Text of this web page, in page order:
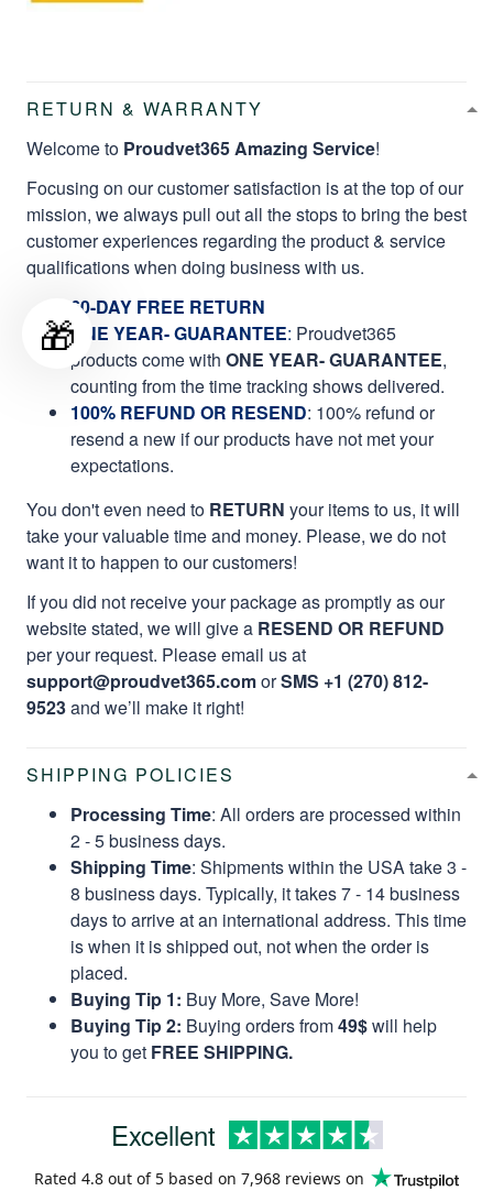
RETURN & WARRANTY
Welcome to Proudvet365 Amazing Service!
Focusing on our customer satisfaction is at the top of our
mission, we always pull out all the stops to bring the best
customer experiences regarding the product & service
qualifications when doing business with us.
60-DAY FREE RETURN
ONE YEAR- GUARANTEE: Proudvet365
products come with ONE YEAR- GUARANTEE,
counting from the time tracking shows delivered.
100% REFUND OR RESEND: 100% refund or
resend a new if our products have not met your
expectations.
You don't even need to RETURN your items to us, it will
take your valuable time and money. Please, we do not
want it to happen to our customers!
If you did not receive your package as promptly as our
website stated, we will give a RESEND OR REFUND
per your request. Please email us at
support@proudvet365.comorSMS +1 (270) 812-
9523and we’ll make it right!
SHIPPING POLICIES
Processing Time: All orders are processed within
2 - 5 business days.
Shipping Time: Shipments within the USA take 3 -
8 business days. Typically, it takes 7 - 14 business
days to arrive at an international address. This time
is when it is shipped out, not when the order is
placed.
Buying Tip 1: Buy More, Save More!
Buying Tip 2: Buying orders from49$will help
you to get FREE SHIPPING.
Excellent
Rated 4.8 out of 5 based on 7,968 reviews on
🎁